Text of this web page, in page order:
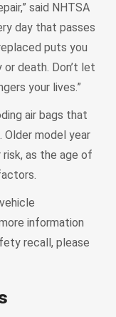
said NHTSA
day that passes
puts you
death. Don’t let
your lives.”
air bags that
Older model year
as the age of
information
recall, please